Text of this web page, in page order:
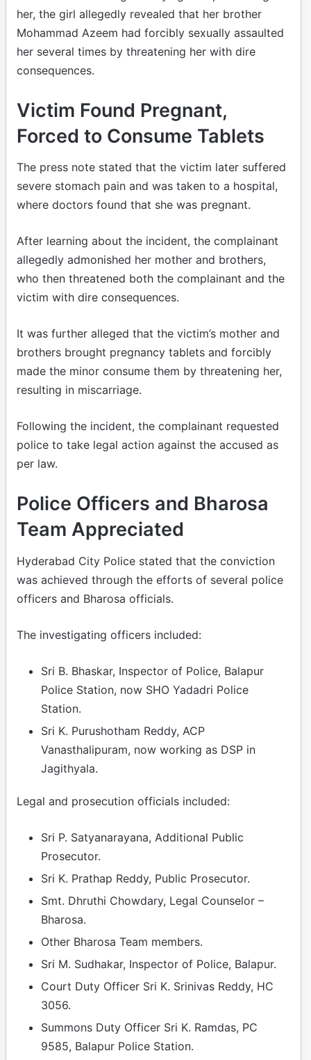
her, the girl allegedly revealed that her brother
Mohammad Azeem had forcibly sexually assaulted
her several times by threatening her with dire
consequences.
Victim Found Pregnant,
Forced to Consume Tablets
The press note stated that the victim later suffered
severe stomach pain and was taken to a hospital,
where doctors found that she was pregnant.
After learning about the incident, the complainant
allegedly admonished her mother and brothers,
who then threatened both the complainant and the
victim with dire consequences.
It was further alleged that the victim’s mother and
brothers brought pregnancy tablets and forcibly
made the minor consume them by threatening her,
resulting in miscarriage.
Following the incident, the complainant requested
police to take legal action against the accused as
per law.
Police Officers and Bharosa
Team Appreciated
Hyderabad City Police stated that the conviction
was achieved through the efforts of several police
officers and Bharosa officials.
The investigating officers included:
Sri B. Bhaskar, Inspector of Police, Balapur
Police Station, now SHO Yadadri Police
Station.
Sri K. Purushotham Reddy, ACP
Vanasthalipuram, now working as DSP in
Jagithyala.
Legal and prosecution officials included:
Sri P. Satyanarayana, Additional Public
Prosecutor.
Sri K. Prathap Reddy, Public Prosecutor.
Smt. Dhruthi Chowdary, Legal Counselor –
Bharosa.
Other Bharosa Team members.
Sri M. Sudhakar, Inspector of Police, Balapur.
Court Duty Officer Sri K. Srinivas Reddy, HC
3056.
Summons Duty Officer Sri K. Ramdas, PC
9585, Balapur Police Station.